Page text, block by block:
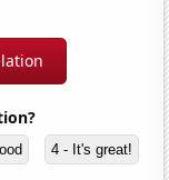
4 - It's great!